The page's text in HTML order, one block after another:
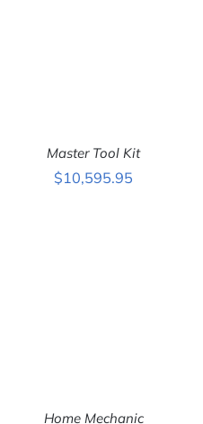
Master Tool Kit
$10,595.95
Home Mechanic